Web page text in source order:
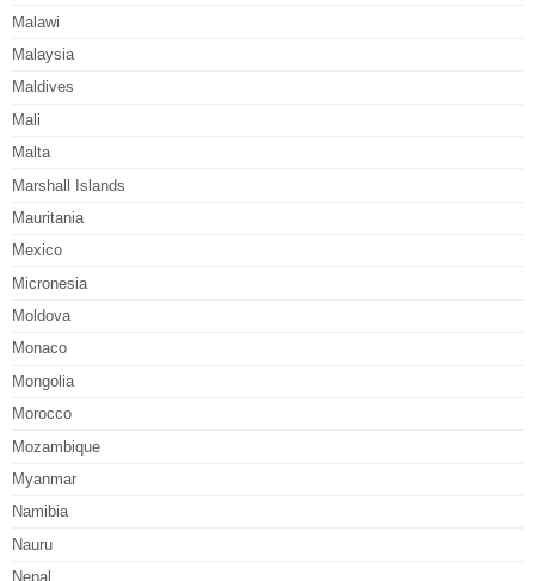
Malawi
Malaysia
Maldives
Mali
Malta
Marshall Islands
Mauritania
Mexico
Micronesia
Moldova
Monaco
Mongolia
Morocco
Mozambique
Myanmar
Namibia
Nauru
Nepal